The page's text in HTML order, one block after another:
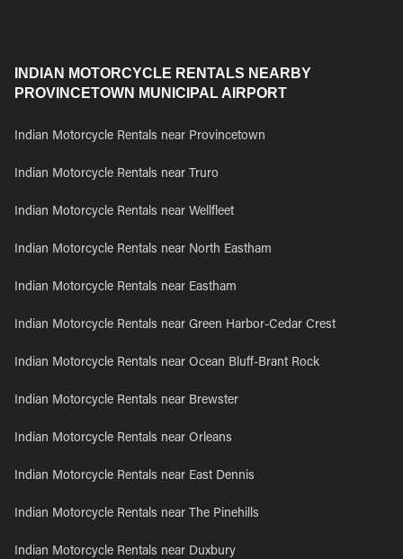
INDIAN MOTORCYCLE RENTALS NEARBY
PROVINCETOWN MUNICIPAL AIRPORT
Indian Motorcycle Rentals near Provincetown
Indian Motorcycle Rentals near Truro
Indian Motorcycle Rentals near Wellfleet
Indian Motorcycle Rentals near North Eastham
Indian Motorcycle Rentals near Eastham
Indian Motorcycle Rentals near Green Harbor-Cedar Crest
Indian Motorcycle Rentals near Ocean Bluff-Brant Rock
Indian Motorcycle Rentals near Brewster
Indian Motorcycle Rentals near Orleans
Indian Motorcycle Rentals near East Dennis
Indian Motorcycle Rentals near The Pinehills
Indian Motorcycle Rentals near Duxbury